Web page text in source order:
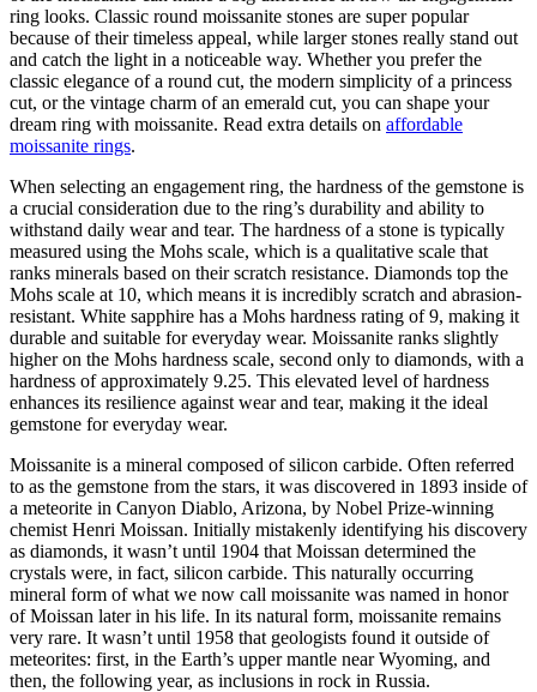
ring looks. Classic round moissanite stones are super popular
because of their timeless appeal, while larger stones really stand out
and catch the light in a noticeable way. Whether you prefer the
classic elegance of a round cut, the modern simplicity of a princess
cut, or the vintage charm of an emerald cut, you can shape your
dream ring with moissanite. Read extra details on affordable
moissanite rings.
When selecting an engagement ring, the hardness of the gemstone is
a crucial consideration due to the ring’s durability and ability to
withstand daily wear and tear. The hardness of a stone is typically
measured using the Mohs scale, which is a qualitative scale that
ranks minerals based on their scratch resistance. Diamonds top the
Mohs scale at 10, which means it is incredibly scratch and abrasion-
resistant. White sapphire has a Mohs hardness rating of 9, making it
durable and suitable for everyday wear. Moissanite ranks slightly
higher on the Mohs hardness scale, second only to diamonds, with a
hardness of approximately 9.25. This elevated level of hardness
enhances its resilience against wear and tear, making it the ideal
gemstone for everyday wear.
Moissanite is a mineral composed of silicon carbide. Often referred
to as the gemstone from the stars, it was discovered in 1893 inside of
a meteorite in Canyon Diablo, Arizona, by Nobel Prize-winning
chemist Henri Moissan. Initially mistakenly identifying his discovery
as diamonds, it wasn’t until 1904 that Moissan determined the
crystals were, in fact, silicon carbide. This naturally occurring
mineral form of what we now call moissanite was named in honor
of Moissan later in his life. In its natural form, moissanite remains
very rare. It wasn’t until 1958 that geologists found it outside of
meteorites: first, in the Earth’s upper mantle near Wyoming, and
then, the following year, as inclusions in rock in Russia.